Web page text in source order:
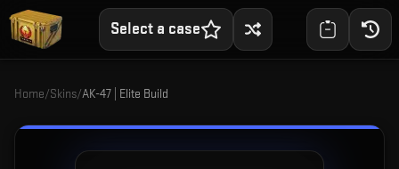
Select a case
Home/Skins/AK-47 | Elite Build